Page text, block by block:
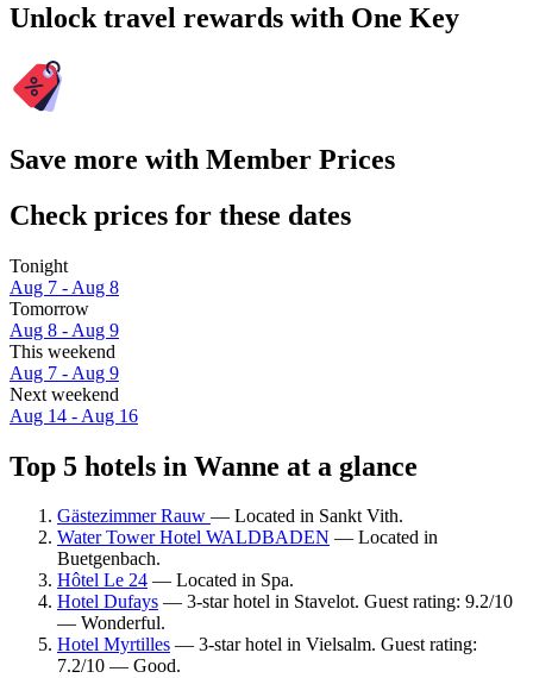
Unlock travel rewards with One Key
Save more with Member Prices
Check prices for these dates
Tonight
Aug 7 - Aug 8
Tomorrow
Aug 8 - Aug 9
This weekend
Aug 7 - Aug 9
Next weekend
Aug 14 - Aug 16
Top 5 hotels in Wanne at a glance
Gästezimmer Rauw — Located in Sankt Vith.
Water Tower Hotel WALDBADEN — Located in
Buetgenbach.
Hôtel Le 24 — Located in Spa.
Hotel Dufays — 3-star hotel in Stavelot. Guest rating: 9.2/10
— Wonderful.
Hotel Myrtilles — 3-star hotel in Vielsalm. Guest rating:
7.2/10 — Good.